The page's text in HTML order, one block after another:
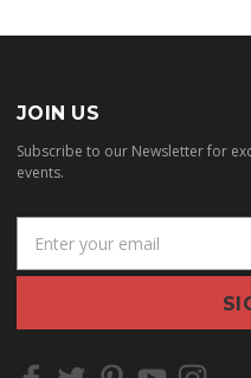
JOIN US
Subscribe to our Newsletter for
events.
a
l